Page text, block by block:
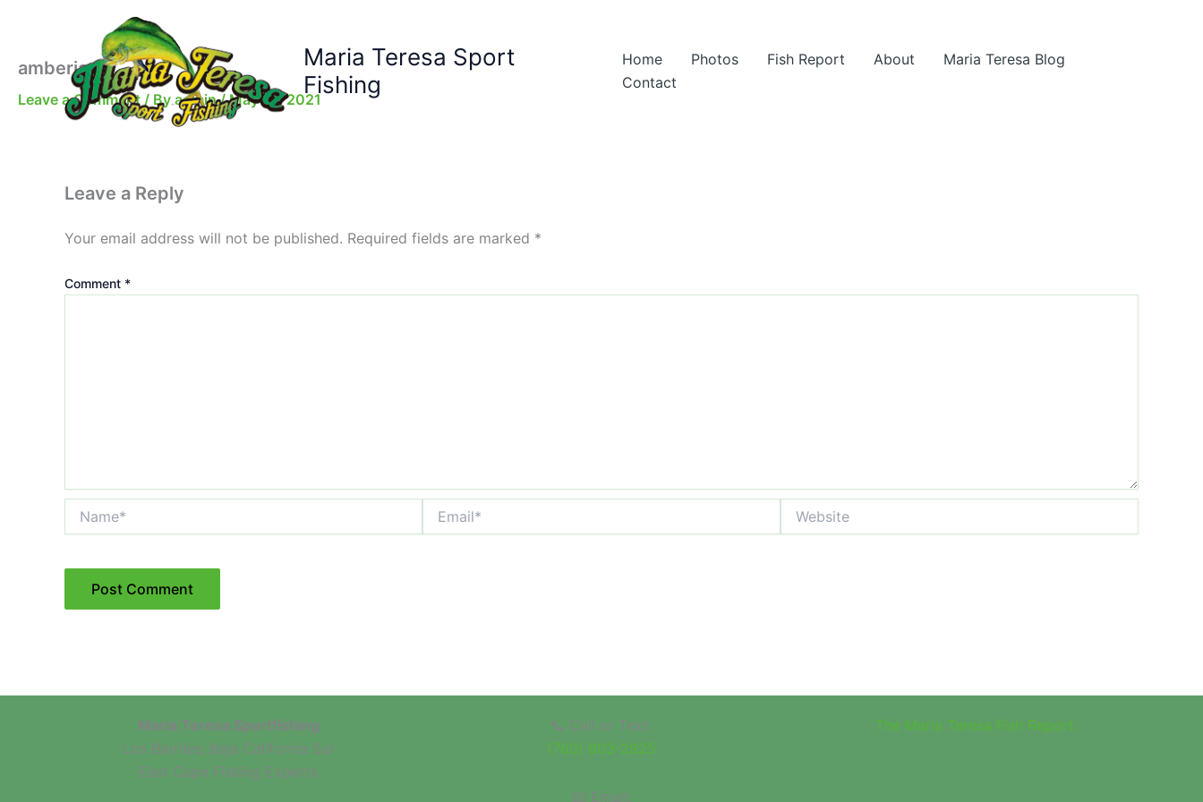
content
Maria Teresa Sport
Fishing
Home Photos Fish Report About
Maria Teresa Blog
Contact
amberjack
Leave a Comment / Byadmin/May 16, 2021
Leave a Reply
Your email address will not be published. Required fields are marked *
Comment *
Maria Teresa Sportfishing
Los Barriles, Baja California Sur
East Cape Fishing Experts
📞 Call or Text:
(760) 803-2825
📧 Email:
The Maria Teresa Fish Report